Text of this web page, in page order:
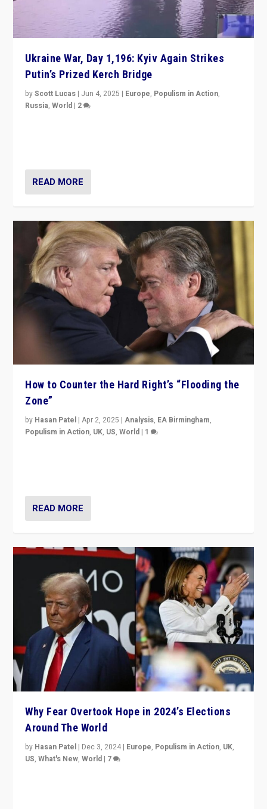
Ukraine War, Day 1,196: Kyiv Again Strikes
Putin’s Prized Kerch Bridge
byScott Lucas | Jun 4, 2025 | Europe, Populism in Action,
Russia,World | 2
READ MORE
How to Counter the Hard Right’s “Flooding the
Zone”
by Hasan Patel |Apr 2, 2025 |Analysis, EA Birmingham,
Populism in Action, UK, US,World | 1
READ MORE
Why Fear Overtook Hope in 2024’s Elections
Around The World
by Hasan Patel | Dec 3, 2024 | Europe, Populism in Action, UK,
US,What's New,World | 7